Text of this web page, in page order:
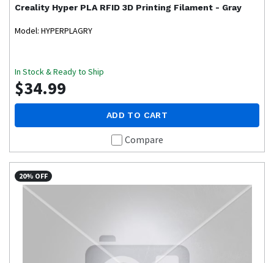
Creality Hyper PLA RFID 3D Printing Filament - Gray
Model: HYPERPLAGRY
In Stock & Ready to Ship
$34.99
ADD TO CART
Compare
20% OFF